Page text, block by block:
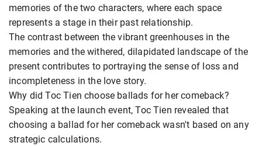
memories of the two characters, where each space
represents a stage in their past relationship.
The contrast between the vibrant greenhouses in the
memories and the withered, dilapidated landscape of the
present contributes to portraying the sense of loss and
incompleteness in the love story.
Why did Toc Tien choose ballads for her comeback?
Speaking at the launch event, Toc Tien revealed that
choosing a ballad for her comeback wasn't based on any
strategic calculations.